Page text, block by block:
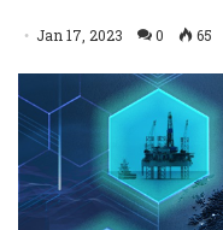
Jan 17, 2023 0 65